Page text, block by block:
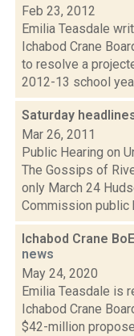
Feb 23, 2012
Emilia Teasdale
Ichabod Crane
to resolve a
2012-13 school
Saturday
Mar 26, 2011
Public Hearing on
The Gossips of
only March 24
Commission public
Ichabod Crane
news
May 24, 2020
Emilia Teasdale is
Ichabod Crane
$42-million